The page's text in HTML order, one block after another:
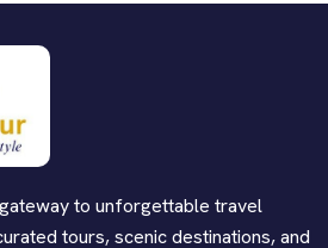
to unforgettable travel
tours, scenic destinations, and